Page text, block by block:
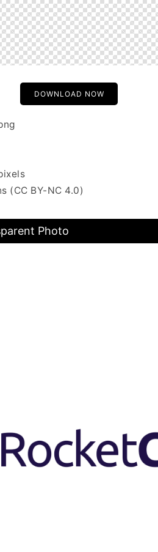
DOWNLOAD NOW
(CC BY-NC 4.0)
Photo